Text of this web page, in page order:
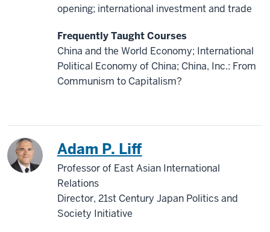
opening; international investment and trade
Frequently Taught Courses
China and the World Economy; International
Political Economy of China; China, Inc.: From
Communism to Capitalism?
ChinaJapan Adam P. Liff
Professor of East Asian International
Relations
Director, 21st Century Japan Politics and
Society Initiative